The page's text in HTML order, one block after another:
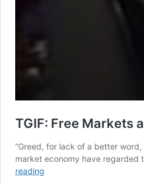
TGIF: Free Markets
“Greed, for lack of a better
market economy have regarded
reading